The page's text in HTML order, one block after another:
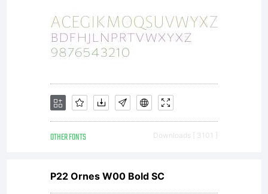
OTHER FONTS Downloads [ 3101 ]
P22 Ornes W00 Bold SC